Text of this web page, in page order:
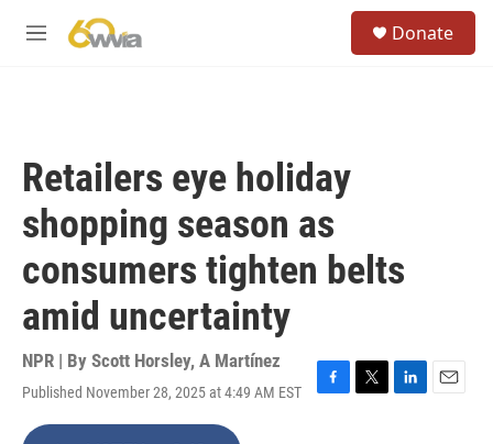
M
Donate
Retailers eye holiday
shopping season as
consumers tighten belts
amid uncertainty
NPR | By Scott Horsley, A Martínez
Published November 28, 2025 at 4:49 AM EST
F
T
L
E